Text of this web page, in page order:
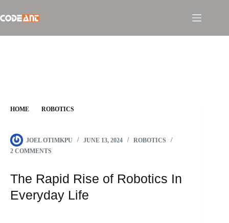
to
HOME
ROBOTICS
JOEL OTIMKPU JUNE 13, 2024
ROBOTICS
2 COMMENTS
The Rapid Rise of Robotics In
Everyday Life